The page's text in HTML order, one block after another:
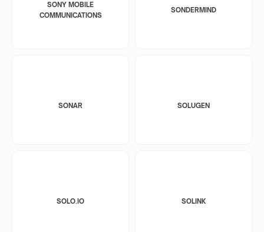
SONY MOBILE
COMMUNICATIONS
SONDERMIND
SONAR SOLUGEN
SOLO.IO SOLINK